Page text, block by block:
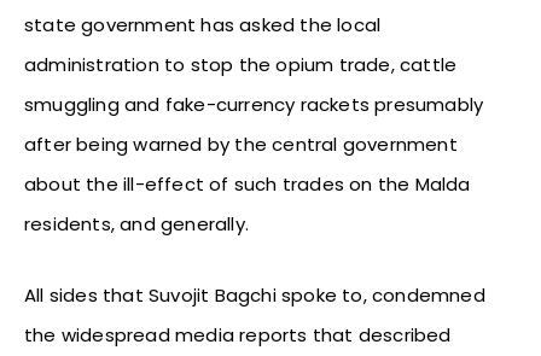
state government has asked the local
administration to stop the opium trade, cattle
smuggling and fake-currency rackets presumably
after being warned by the central government
about the ill-effect of such trades on the Malda
residents, and generally.
All sides that Suvojit Bagchi spoke to, condemned
the widespread media reports that described